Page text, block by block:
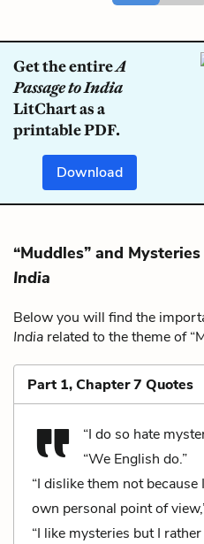
Get the entireA
Passage to India
LitChart as a
printable PDF.
Download
“Muddles” and
India
Below you will find the
India related to the theme of
Part 1, Chapter 7 Quotes
“I do so hate
“We English do.”
“I dislike them not
own personal point of
“I like mysteries but I